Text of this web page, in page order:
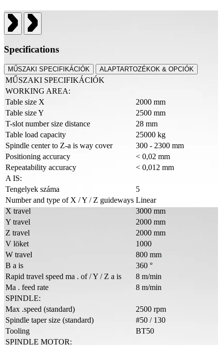
Specifications
MŰSZAKI SPECIFIKÁCIÓK ALAPTARTOZÉKOK & OPCIÓK
MŰSZAKI SPECIFIKÁCIÓK
WORKING AREA:
Table size X
2000 mm
Table size Y
2500 mm
T-slot number size distance
28 mm
Table load capacity
25000 kg
Spindle center to Z-a is way cover
300 - 2300 mm
Positioning accuracy
< 0,02 mm
Repeatability accuracy
< 0,012 mm
A IS:
Tengelyek száma
5
Number and type of X / Y / Z guideways Linear
X travel
3000 mm
Y travel
2000 mm
Z travel
2000 mm
V löket
1000
W travel
800 mm
B a is
360 °
Rapid travel speed ma . of / Y / Z a is
8 m/min
Ma . feed rate
8 m/min
SPINDLE:
Max .speed (standard)
2500 rpm
Spindle taper size (standard)
#50 / 130
Tooling
BT50
SPINDLE MOTOR: